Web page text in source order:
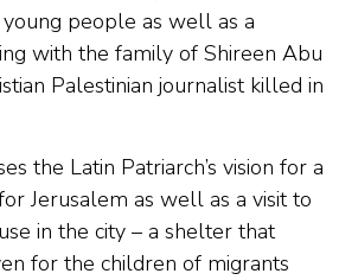
people as well as a
with the family of Shireen Abu
Palestinian journalist killed in
the Latin Patriarch’s vision for a
Jerusalem as well as a visit to
in the city – a shelter that
for the children of migrants